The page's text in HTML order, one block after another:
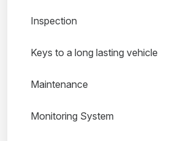
Inspection
Keys to a long lasting vehicle
Maintenance
Monitoring System